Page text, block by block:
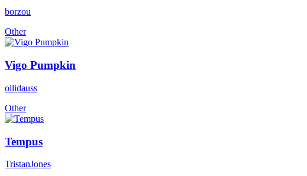
borzou
Other
Vigo Pumpkin
ollidauss
Other
Tempus
TristanJones